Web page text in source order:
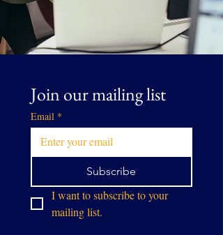
Join our mailing list
Email *
Subscribe
I want to subscribe to your
mailing list.